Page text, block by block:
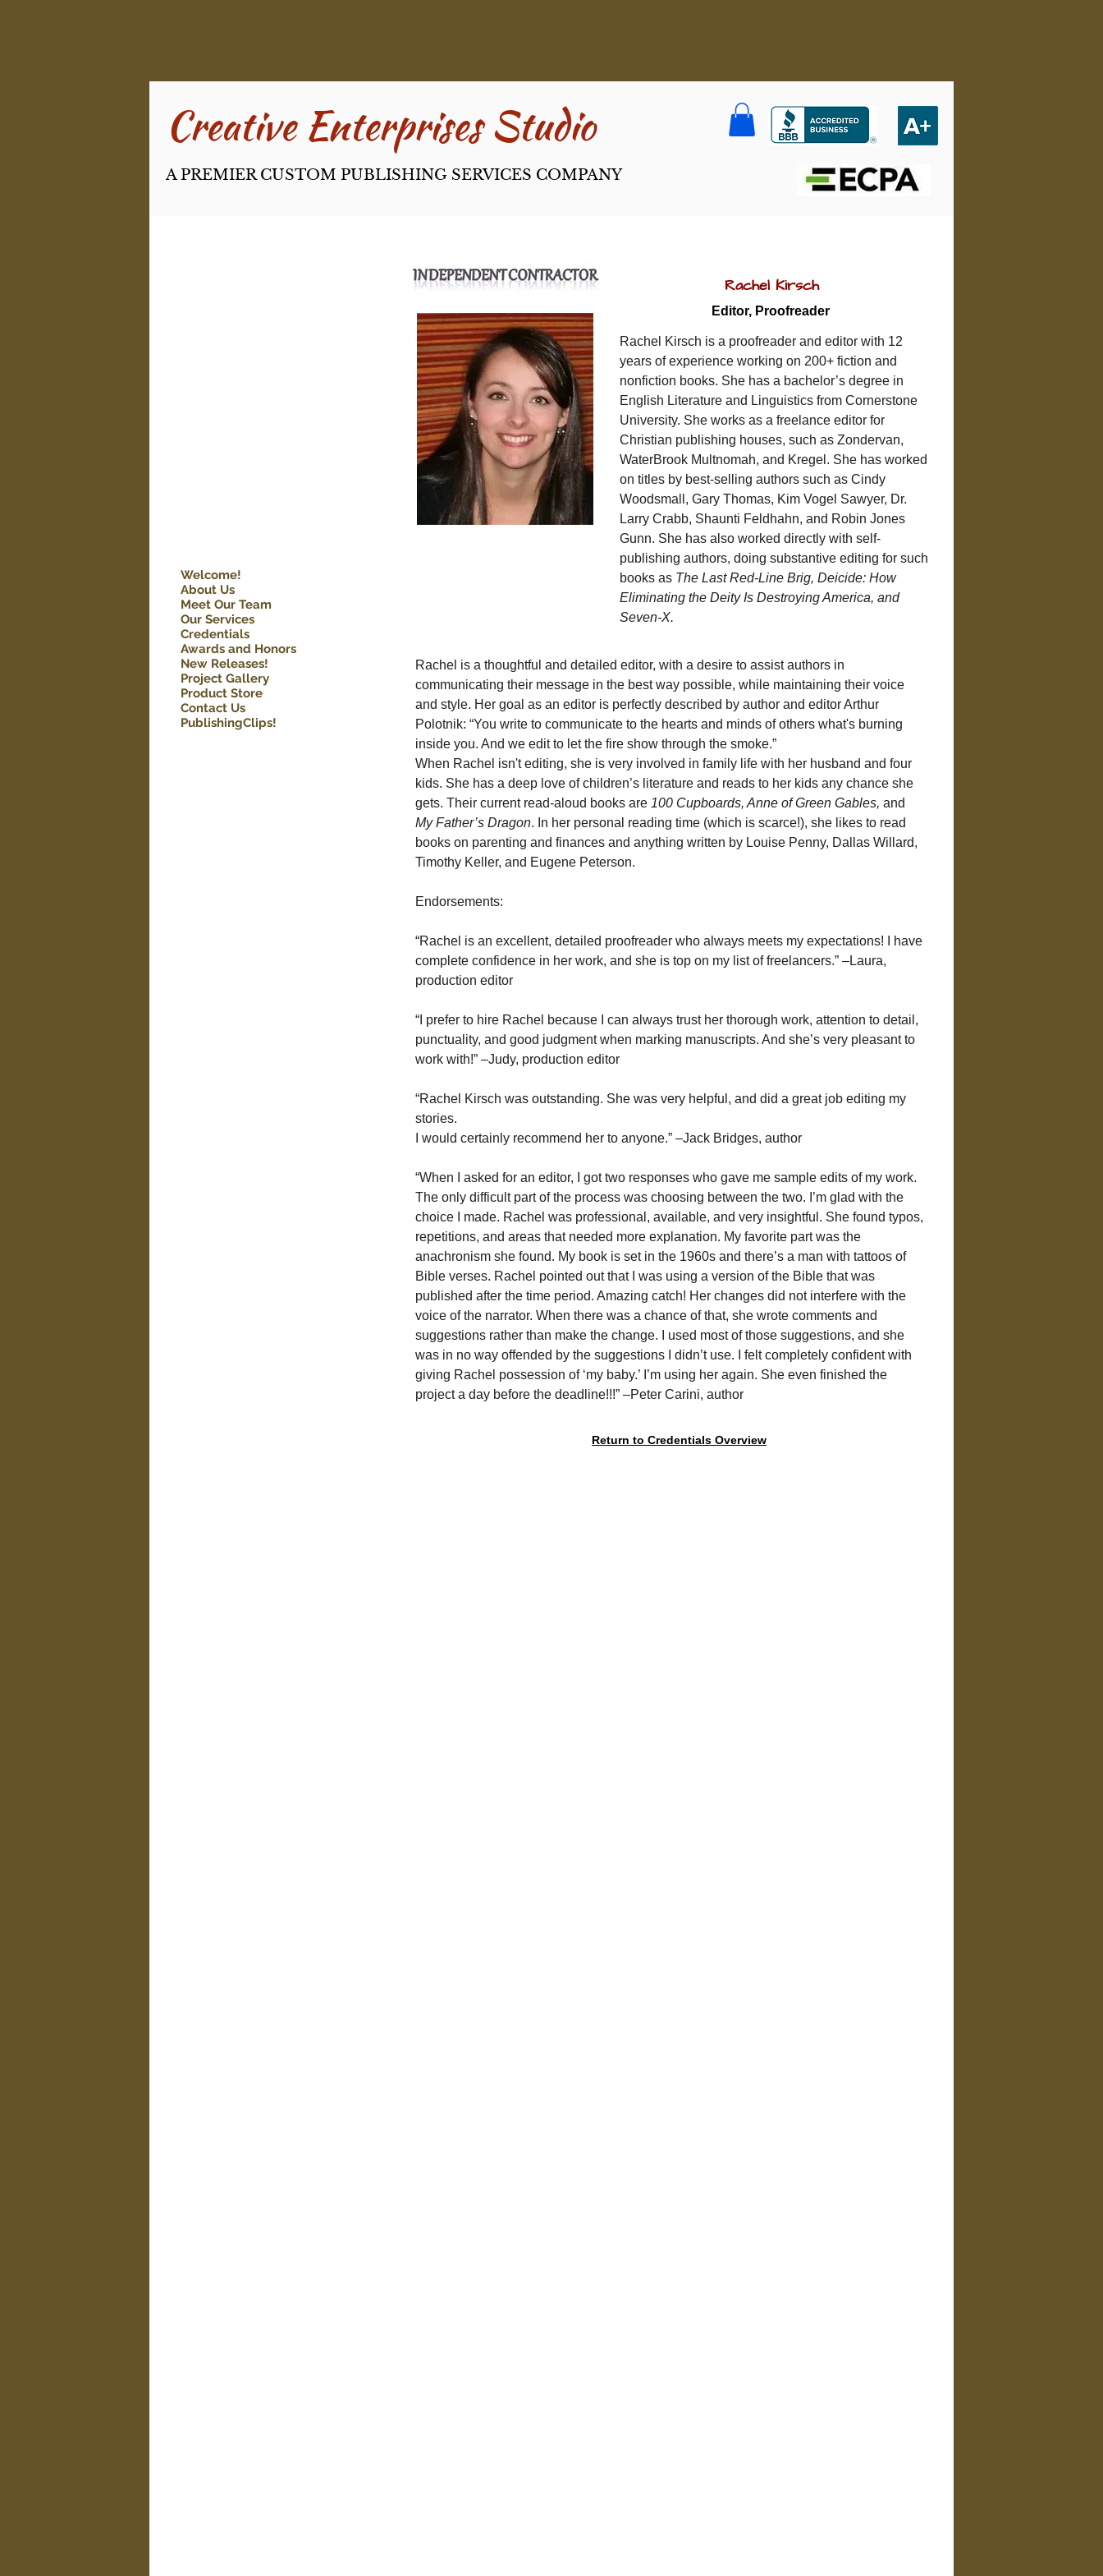
Creative Enterpri​ses Studio
A PREMIER CUSTOM PUBLISHING SERVICES COMPANY
Rachel Kirsch
Editor, Proofreader
Rachel Kirsch is a proofreader and editor with 12
years of experience working on 200+ fiction and
nonfiction books. She has a bachelor’s degree in
English Literature and Linguistics from Cornerstone
University. She works as a freelance editor for
Christian publishing houses, such as Zondervan,
WaterBrook Multnomah, and Kregel. She has worked
on titles by best-selling authors such as Cindy
Woodsmall, Gary Thomas, Kim Vogel Sawyer, Dr.
Larry Crabb, Shaunti Feldhahn, and Robin Jones
Gunn. She has also worked directly with self-
publishing authors, doing substantive editing for such
books as The Last Red-Line Brig, Deicide: How
Eliminating the Deity Is Destroying America, and
Seven-X.
Rachel is a thoughtful and detailed editor, with a desire to assist authors in
communicating their message in the best way possible, while maintaining their voice
and style. Her goal as an editor is perfectly described by author and editor Arthur
Polotnik: “You write to communicate to the hearts and minds of others what's burning
inside you. And we edit to let the fire show through the smoke.”
When Rachel isn't editing, she is very involved in family life with her husband and four
kids. She has a deep love of children’s literature and reads to her kids any chance she
gets. Their current read-aloud books are 100 Cupboards, Anne of Green Gables, and
My Father’s Dragon. In her personal reading time (which is scarce!), she likes to read
books on parenting and finances and anything written by Louise Penny, Dallas Willard,
Timothy Keller, and Eugene Peterson.
Endorsements:
“Rachel is an excellent, detailed proofreader who always meets my expectations! I have
complete confidence in her work, and she is top on my list of freelancers.” –Laura,
production editor
“I prefer to hire Rachel because I can always trust her thorough work, attention to detail,
punctuality, and good judgment when marking manuscripts. And she’s very pleasant to
work with!” –Judy, production editor
“Rachel Kirsch was outstanding. She was very helpful, and did a great job editing my
stories.
I would certainly recommend her to anyone.” –Jack Bridges, author
“When I asked for an editor, I got two responses who gave me sample edits of my work.
The only difficult part of the process was choosing between the two. I’m glad with the
choice I made. Rachel was professional, available, and very insightful. She found typos,
repetitions, and areas that needed more explanation. My favorite part was the
anachronism she found. My book is set in the 1960s and there’s a man with tattoos of
Bible verses. Rachel pointed out that I was using a version of the Bible that was
published after the time period. Amazing catch! Her changes did not interfere with the
voice of the narrator. When there was a chance of that, she wrote comments and
suggestions rather than make the change. I used most of those suggestions, and she
was in no way offended by the suggestions I didn’t use. I felt completely confident with
giving Rachel possession of ‘my baby.’ I’m using her again. She even finished the
project a day before the deadline!!!” –Peter Carini, author
Return to Credentials Overview
Welcome!
About Us
Meet Our Team
Our Services
Credentials
Awards and Honors
New Releases!
Project Gallery
Product Store
Contact Us
PublishingClips!